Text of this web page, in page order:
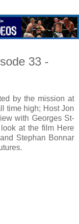
33 -
by the mission at
time high; Host Jon
with Georges St-
at the film Here
Stephan Bonnar